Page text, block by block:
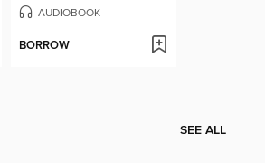
AUDIOBOOK
BORROW
SEE ALL